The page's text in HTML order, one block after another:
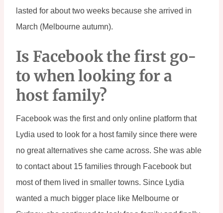
lasted for about two weeks because she arrived in
March (Melbourne autumn).
Is Facebook the first go-
to when looking for a
host family?
Facebook was the first and only online platform that
Lydia used to look for a host family since there were
no great alternatives she came across. She was able
to contact about 15 families through Facebook but
most of them lived in smaller towns. Since Lydia
wanted a much bigger place like Melbourne or